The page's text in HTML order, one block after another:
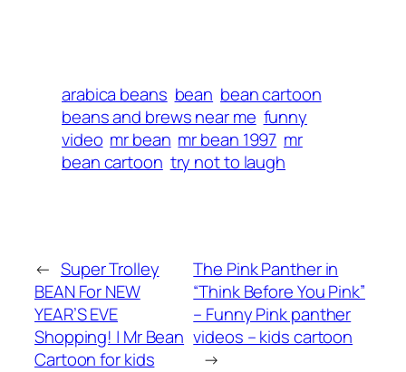
arabica beans bean bean cartoon
beans and brews near me funny
video mr bean mr bean 1997 mr
bean cartoon try not to laugh
← Super Trolley
BEAN For NEW
YEAR’S EVE
Shopping! | Mr Bean
Cartoon for kids
The Pink Panther in
“Think Before You Pink”
– Funny Pink panther
videos – kids cartoon
→